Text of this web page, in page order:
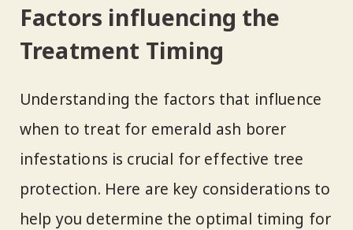
Factors influencing the
Treatment Timing
Understanding the factors that influence
when to treat for emerald ash borer
infestations is crucial for effective tree
protection. Here are key considerations to
help you determine the optimal timing for